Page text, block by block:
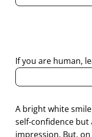
If you are human,
A bright white
self-confidence but
impression. But,